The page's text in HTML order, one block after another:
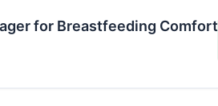
for Breastfeeding Comfort